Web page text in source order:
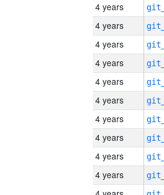
4 years
4 years
4 years
4 years
4 years
4 years
4 years
4 years
4 years
4 years